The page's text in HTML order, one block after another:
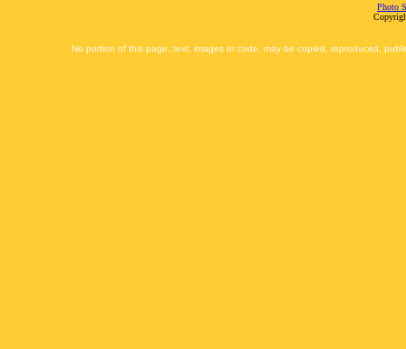
Photo
No portion of this page, text, images or code, may be copied, reproduced,